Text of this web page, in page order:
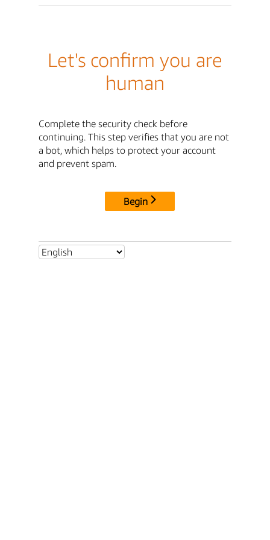
Let's confirm you are
human
Complete the security check before
continuing. This step verifies that you are not
a bot, which helps to protect your account
and prevent spam.
Begin